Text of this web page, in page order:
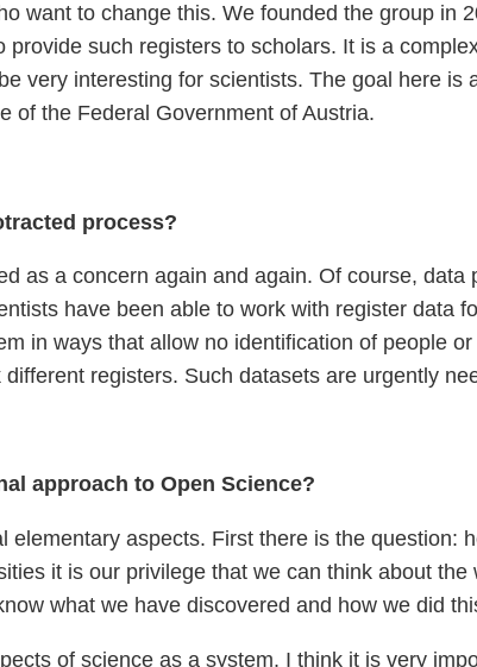
want to change this. We founded the group in
provide such registers to scholars. It is a
very interesting for scientists. The goal here
of the Federal Government of Austria.
process?
as a concern again and again. Of course,
have been able to work with register data
in ways that allow no identification of people
registers. Such datasets are urgently
approach to Open Science?
elementary aspects. First there is the
it is our privilege that we can think about
what we have discovered and how we did
of science as a system. I think it is very